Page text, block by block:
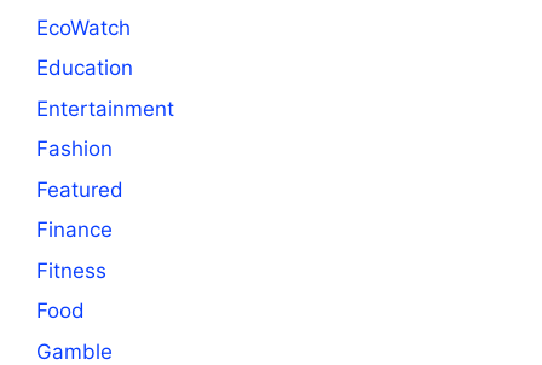
EcoWatch
Education
Entertainment
Fashion
Featured
Finance
Fitness
Food
Gamble